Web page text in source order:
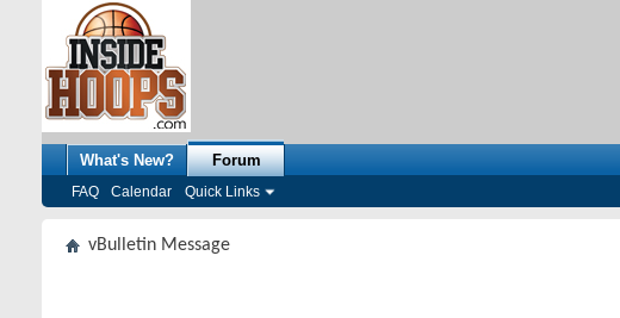
What's New? Forum
FAQ Calendar Quick Links
vBulletin Message